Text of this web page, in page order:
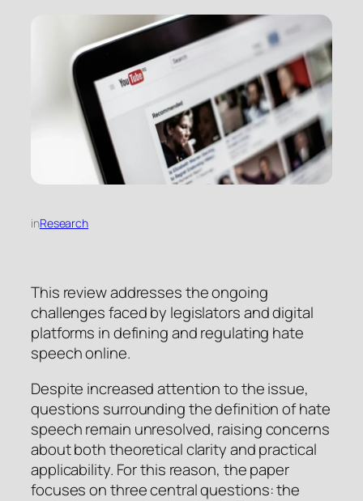
inResearch
This review addresses the ongoing
challenges faced by legislators and digital
platforms in defining and regulating hate
speech online.
Despite increased attention to the issue,
questions surrounding the definition of hate
speech remain unresolved, raising concerns
about both theoretical clarity and practical
applicability. For this reason, the paper
focuses on three central questions: the